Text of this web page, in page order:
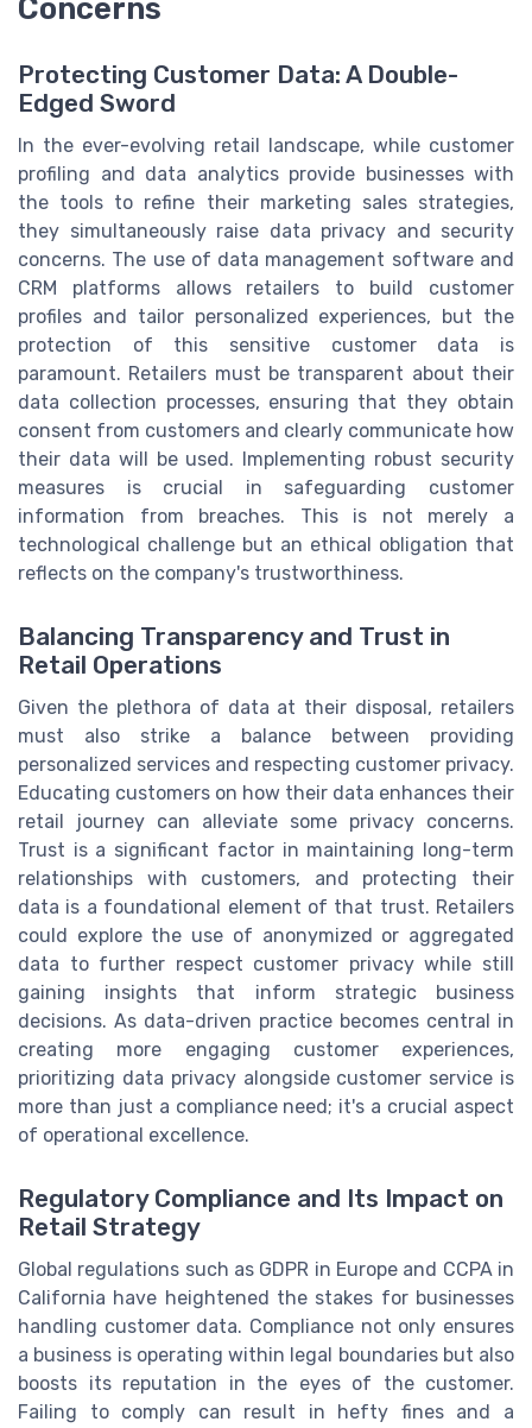
Concerns
Protecting Customer Data: A Double-
Edged Sword
In the ever-evolving retail landscape, while customer
profiling and data analytics provide businesses with
the tools to refine their marketing sales strategies,
they simultaneously raise data privacy and security
concerns. The use of data management software and
CRM platforms allows retailers to build customer
profiles and tailor personalized experiences, but the
protection of this sensitive customer data is
paramount. Retailers must be transparent about their
data collection processes, ensuring that they obtain
consent from customers and clearly communicate how
their data will be used. Implementing robust security
measures is crucial in safeguarding customer
information from breaches. This is not merely a
technological challenge but an ethical obligation that
reflects on the company's trustworthiness.
Balancing Transparency and Trust in
Retail Operations
Given the plethora of data at their disposal, retailers
must also strike a balance between providing
personalized services and respecting customer privacy.
Educating customers on how their data enhances their
retail journey can alleviate some privacy concerns.
Trust is a significant factor in maintaining long-term
relationships with customers, and protecting their
data is a foundational element of that trust. Retailers
could explore the use of anonymized or aggregated
data to further respect customer privacy while still
gaining insights that inform strategic business
decisions. As data-driven practice becomes central in
creating more engaging customer experiences,
prioritizing data privacy alongside customer service is
more than just a compliance need; it's a crucial aspect
of operational excellence.
Regulatory Compliance and Its Impact on
Retail Strategy
Global regulations such as GDPR in Europe and CCPA in
California have heightened the stakes for businesses
handling customer data. Compliance not only ensures
a business is operating within legal boundaries but also
boosts its reputation in the eyes of the customer.
Failing to comply can result in hefty fines and a